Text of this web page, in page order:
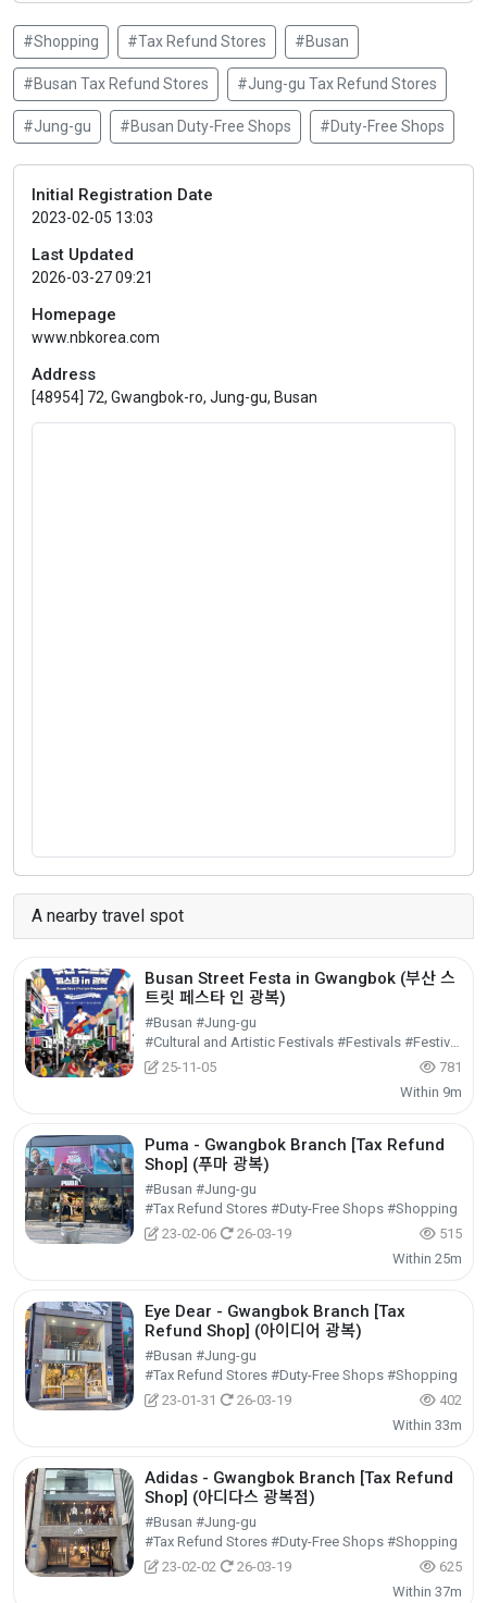
#Shopping #Tax Refund Stores #Busan
#Busan Tax Refund Stores #Jung-gu Tax Refund Stores
#Jung-gu #Busan Duty-Free Shops #Duty-Free Shops
Initial Registration Date
2023-02-05 13:03
Last Updated
2026-03-27 09:21
Homepage
www.nbkorea.com
Address
[48954] 72, Gwangbok-ro, Jung-gu, Busan
A nearby travel spot
Busan Street Festa in Gwangbok (부산 스
트릿 페스타 인 광복)
#Busan #Jung-gu
#Cultural and Artistic Festivals #Festivals #Festivals/Performances/Events
25-11-05
781
Within 9m
Puma - Gwangbok Branch [Tax Refund
Shop] (푸마 광복)
#Busan #Jung-gu
#Tax Refund Stores #Duty-Free Shops #Shopping
23-02-06
26-03-19
515
Within 25m
Eye Dear - Gwangbok Branch [Tax
Refund Shop] (아이디어 광복)
#Busan #Jung-gu
#Tax Refund Stores #Duty-Free Shops #Shopping
23-01-31
26-03-19
402
Within 33m
Adidas - Gwangbok Branch [Tax Refund
Shop] (아디다스 광복점)
#Busan #Jung-gu
#Tax Refund Stores #Duty-Free Shops #Shopping
23-02-02
26-03-19
625
Within 37m